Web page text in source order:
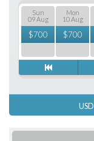
Sun
09 Aug
$700
Mon
10 Aug
$700
USD